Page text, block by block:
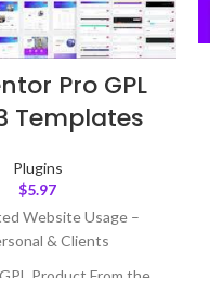
Pro GPL
Templates
Plugins
$5.97
Website Usage –
& Clients
Product From the